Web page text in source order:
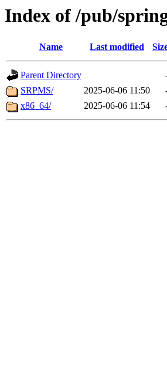
Index of /pub/
Name Last modified
Parent Directory
SRPMS/
2025-06-06 11:50
x86_64/
2025-06-06 11:54